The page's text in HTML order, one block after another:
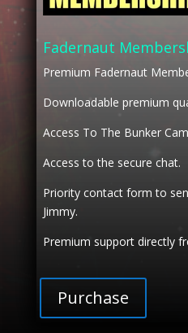
Fadernaut
Premium Fadernaut
Downloadable premium
Access To The Bunker Cam
Access to the secure chat.
Priority contact form to
Jimmy.
Premium support directly
Purchase